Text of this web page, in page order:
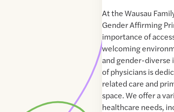
At the Wausau
Gender Affirming
importance of
welcoming
and gender-diverse
of physicians is
related care and
space. We offer a
healthcare needs,